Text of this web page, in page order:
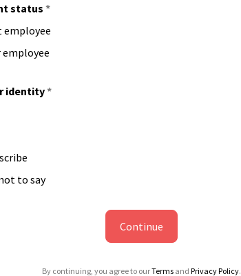
status *
employee
employee
identity*
to say
Continue
By continuing, you agree to ourTerms andPrivacy Policy.